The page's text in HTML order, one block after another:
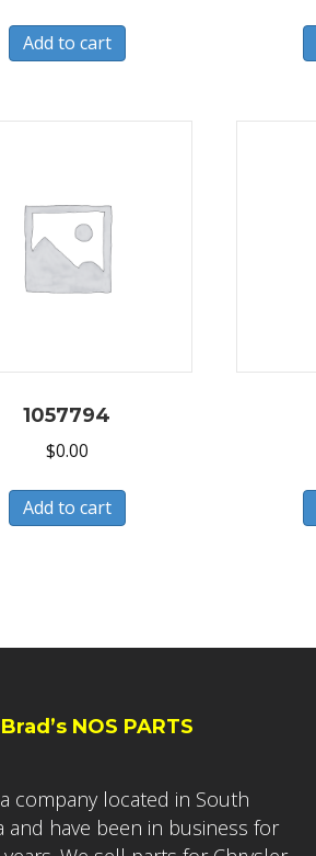
Add to cart
1057794
$0.00
Add to cart
NOS PARTS
company located in South
and have been in business for